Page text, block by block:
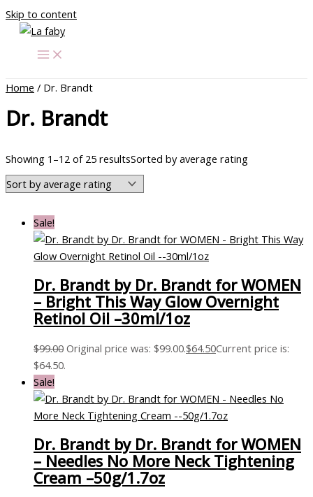
Skip to content
Home / Dr. Brandt
Dr. Brandt
Showing 1–12 of 25 resultsSorted by average rating
Sale!
Dr. Brandt by Dr. Brandt for WOMEN
– Bright This Way Glow Overnight
Retinol Oil –30ml/1oz
$99.00 Original price was: $99.00.$64.50Current price is:
$64.50.
Sale!
Dr. Brandt by Dr. Brandt for WOMEN
– Needles No More Neck Tightening
Cream –50g/1.7oz